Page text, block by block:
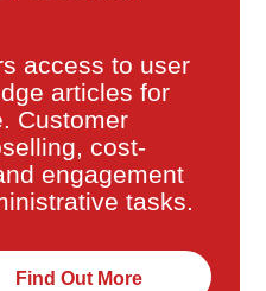
access to user
articles for
Customer
cost-
engagement
tasks.
Find Out More